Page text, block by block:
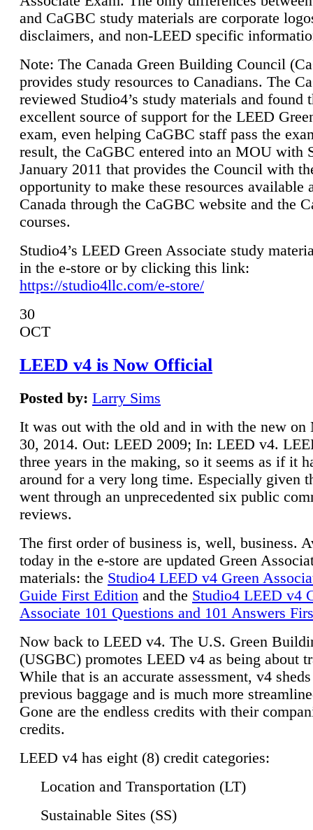
and CaGBC study materials are corporate
disclaimers, and non-LEED specific
Note: The Canada Green Building Council
provides study resources to Canadians. The
reviewed Studio4’s study materials and found
excellent source of support for the LEED
exam, even helping CaGBC staff pass the
result, the CaGBC entered into an MOU with
January 2011 that provides the Council with
opportunity to make these resources available
Canada through the CaGBC website and the
courses.
Studio4’s LEED Green Associate study
in the e-store or by clicking this link:
https://studio4llc.com/e-store/
30
OCT
LEED v4 is Now Official
Posted by: Larry Sims
It was out with the old and in with the new on
30, 2014. Out: LEED 2009; In: LEED v4.
three years in the making, so it seems as if it
around for a very long time. Especially given
went through an unprecedented six public
reviews.
The first order of business is, well, business.
today in the e-store are updated Green
materials: the Studio4 LEED v4 Green
Guide First Edition and the Studio4 LEED v4
Associate 101 Questions and 101 Answers
Now back to LEED v4. The U.S. Green
(USGBC) promotes LEED v4 as being about
While that is an accurate assessment, v4
previous baggage and is much more
Gone are the endless credits with their
credits.
LEED v4 has eight (8) credit categories:
Location and Transportation (LT)
Sustainable Sites (SS)